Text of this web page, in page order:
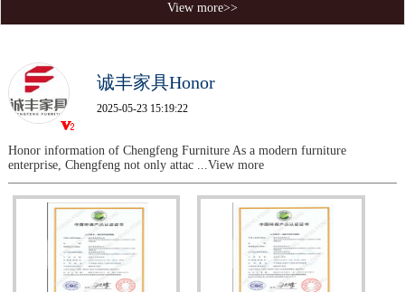
View more>>
诚丰家具Honor
2025-05-23 15:19:22
Honor information of Chengfeng Furniture As a modern furniture
enterprise, Chengfeng not only attac ...View more